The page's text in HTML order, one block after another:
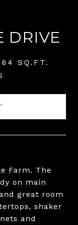
DRIVE
SQ.FT.
Farm. The
on main
great room
shaker
and